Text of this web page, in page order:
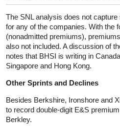
The SNL analysis does not
for any of the companies. With the
(nonadmitted premiums),
also not included. A discussion of
notes that BHSI is writing in
Singapore and Hong Kong.
Other Sprints and Declines
Besides Berkshire, Ironshore and
to record double-digit E&S
Berkley.